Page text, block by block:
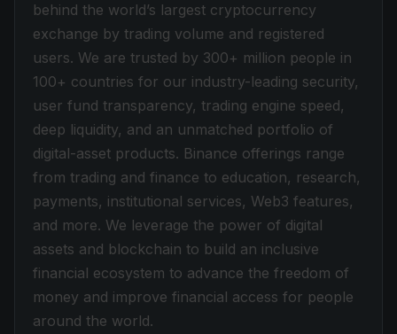
behind the world’s largest cryptocurrency
exchange by trading volume and registered
users. We are trusted by 300+ million people in
100+ countries for our industry-leading security,
user fund transparency, trading engine speed,
deep liquidity, and an unmatched portfolio of
digital-asset products. Binance offerings range
from trading and finance to education, research,
payments, institutional services, Web3 features,
and more. We leverage the power of digital
assets and blockchain to build an inclusive
financial ecosystem to advance the freedom of
money and improve financial access for people
around the world.